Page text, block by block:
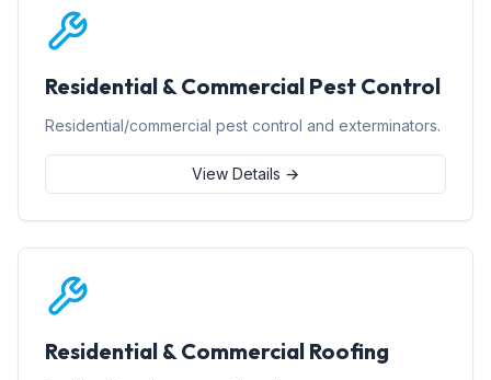
Residential & Commercial Pest Control
Residential/commercial pest control and exterminators.
View Details →
Residential & Commercial Roofing